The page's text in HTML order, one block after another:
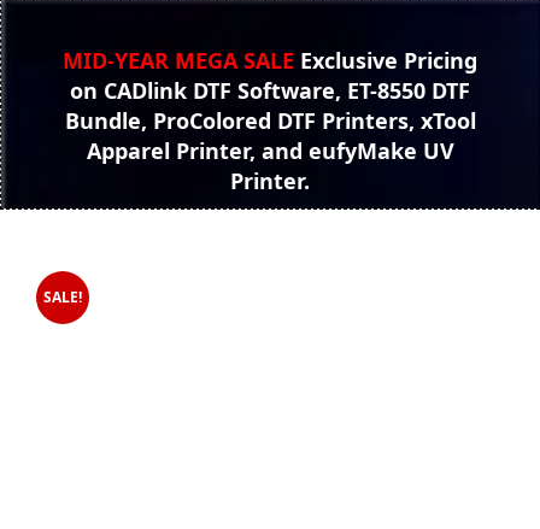
MID-YEAR MEGA SALE Exclusive Pricing
on CADlink DTF Software, ET-8550 DTF
Bundle, ProColored DTF Printers, xTool
Apparel Printer, and eufyMake UV
Printer.
SALE!